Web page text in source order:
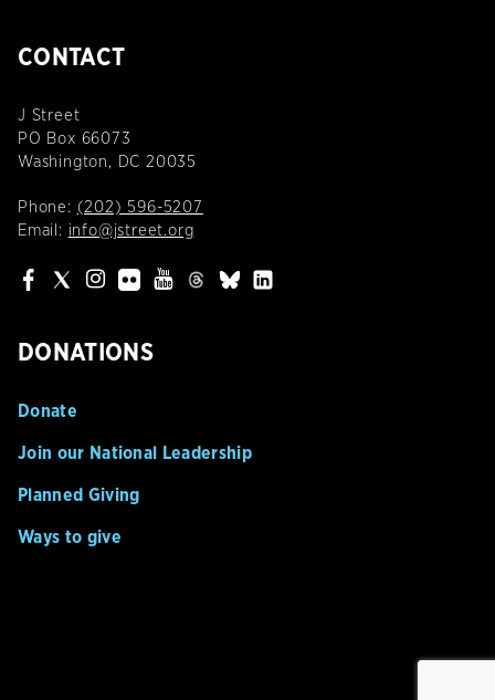
CONTACT
J Street
PO Box 66073
Washington, DC 20035
Phone: (202) 596-5207
Email: info@jstreet.org
DONATIONS
Donate
Join our National Leadership
Planned Giving
Ways to give